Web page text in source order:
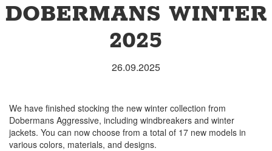
DOBERMANS WINTER
2025
26.09.2025
We have finished stocking the new winter collection from
Dobermans Aggressive, including windbreakers and winter
jackets. You can now choose from a total of 17 new models in
various colors, materials, and designs.